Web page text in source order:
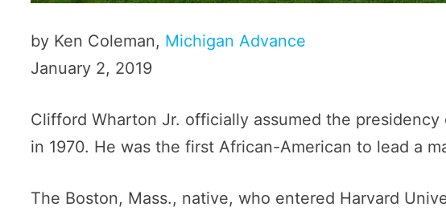
by Ken Coleman, Michigan Advance
January 2, 2019
Clifford Wharton Jr. officially assumed the presidency
in 1970. He was the first African-American to lead a
The Boston, Mass., native, who entered Harvard